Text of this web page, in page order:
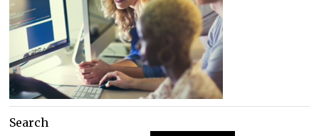
Search